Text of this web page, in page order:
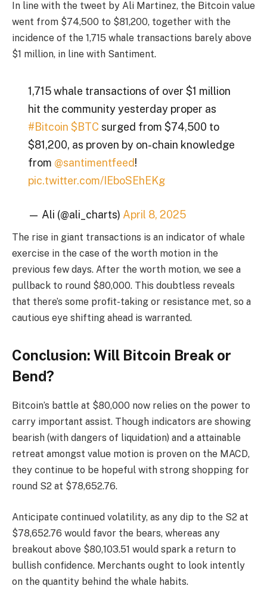
In line with the tweet by Ali Martinez, the Bitcoin value
went from $74,500 to $81,200, together with the
incidence of the 1,715 whale transactions barely above
$1 million, in line with Santiment.
1,715 whale transactions of over $1 million
hit the community yesterday proper as
#Bitcoin $BTC surged from $74,500 to
$81,200, as proven by on-chain knowledge
from @santimentfeed!
pic.twitter.com/IEboSEhEKg
— Ali (@ali_charts) April 8, 2025
The rise in giant transactions is an indicator of whale
exercise in the case of the worth motion in the
previous few days. After the worth motion, we see a
pullback to round $80,000. This doubtless reveals
that there’s some profit-taking or resistance met, so a
cautious eye shifting ahead is warranted.
Conclusion: Will Bitcoin Break or
Bend?
Bitcoin’s battle at $80,000 now relies on the power to
carry important assist. Though indicators are showing
bearish (with dangers of liquidation) and a attainable
retreat amongst value motion is proven on the MACD,
they continue to be hopeful with strong shopping for
round S2 at $78,652.76.
Anticipate continued volatility, as any dip to the S2 at
$78,652.76 would favor the bears, whereas any
breakout above $80,103.51 would spark a return to
bullish confidence. Merchants ought to look intently
on the quantity behind the whale habits.